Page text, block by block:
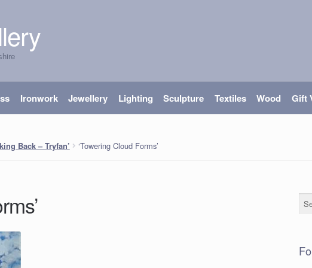
Ironwork Jewellery Lighting Sculpture Textiles Wood Gift
Back – Tryfan’ ‘Towering Cloud Forms’